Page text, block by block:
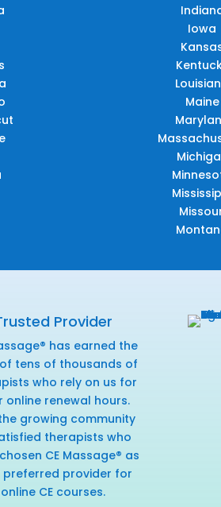
Iowa
Maine
Provider
has earned the
tens of thousands of
who rely on us for
online renewal hours.
growing community
therapists who
CE Massage® as
preferred provider for
online CE courses.